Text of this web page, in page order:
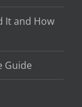
It and How
Guide